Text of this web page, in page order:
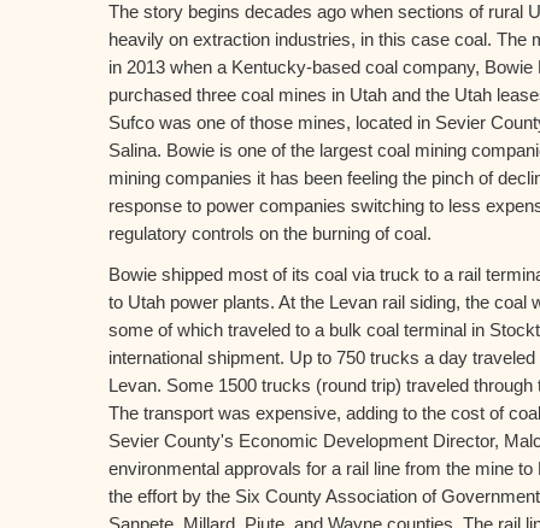
The story begins decades ago when sections of rural
heavily on extraction industries, in this case coal. The
in 2013 when a Kentucky-based coal company,
purchased three coal mines in Utah and the Utah
Sufco was one of those mines, located in Sevier
Salina. Bowie is one of the largest coal mining
mining companies it has been feeling the pinch of
response to power companies switching to less
regulatory controls on the burning of coal.
Bowie shipped most of its coal via truck to a rail
to Utah power plants. At the Levan rail siding, the coal
some of which traveled to a bulk coal terminal in
international shipment. Up to 750 trucks a day
Levan. Some 1500 trucks (round trip) traveled through
The transport was expensive, adding to the cost of
Sevier County's Economic Development Director,
environmental approvals for a rail line from the mine
the effort by the Six County Association of
Sanpete, Millard, Piute, and Wayne counties. The rail